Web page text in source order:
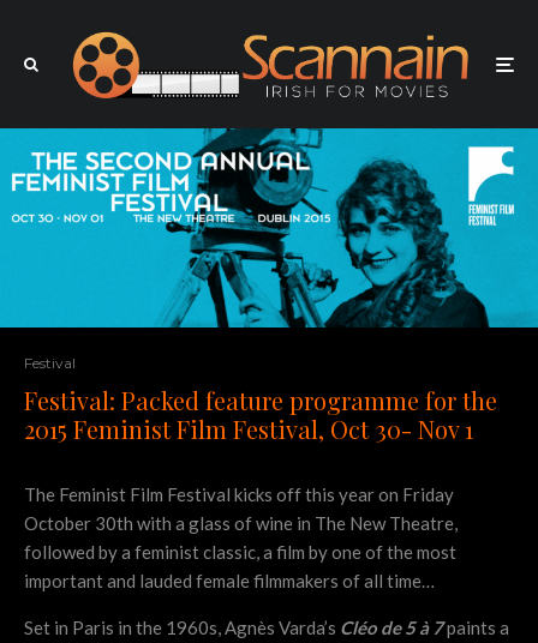
Festival
Festival: Packed feature programme for the
2015 Feminist Film Festival, Oct 30- Nov 1
The Feminist Film Festival kicks off this year on Friday
October 30th with a glass of wine in The New Theatre,
followed by a feminist classic, a film by one of the most
important and lauded female filmmakers of all time…
Set in Paris in the 1960s, Agnès Varda’s Cléo de 5 à 7paints a